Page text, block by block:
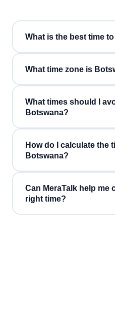
What is the best time
What time zone is
What times should I
Botswana?
How do I calculate the
Botswana?
Can MeraTalk help me
right time?